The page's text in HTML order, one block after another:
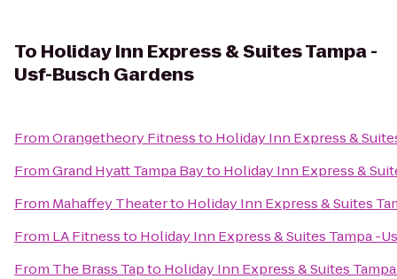
To Holiday Inn Express & Suites Tampa -
Usf-Busch Gardens
FromOrangetheory Fitnessto Holiday Inn Express &
FromGrand Hyatt Tampa Bayto Holiday Inn Express &
From Mahaffey Theaterto Holiday Inn Express & Suites
From LA Fitnessto Holiday Inn Express & Suites Tampa -
From The Brass Tapto Holiday Inn Express & Suites